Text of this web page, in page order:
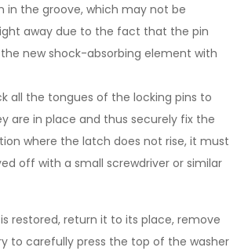
in the groove, which may not be
away due to the fact that the pin
new shock-absorbing element with
all the tongues of the locking pins to
are in place and thus securely fix the
where the latch does not rise, it must
off with a small screwdriver or similar
restored, return it to its place, remove
to carefully press the top of the washer